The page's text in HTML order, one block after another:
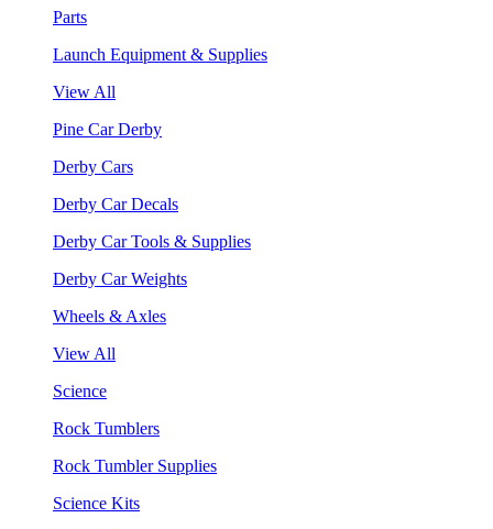
Parts
Launch Equipment & Supplies
View All
Pine Car Derby
Derby Cars
Derby Car Decals
Derby Car Tools & Supplies
Derby Car Weights
Wheels & Axles
View All
Science
Rock Tumblers
Rock Tumbler Supplies
Science Kits